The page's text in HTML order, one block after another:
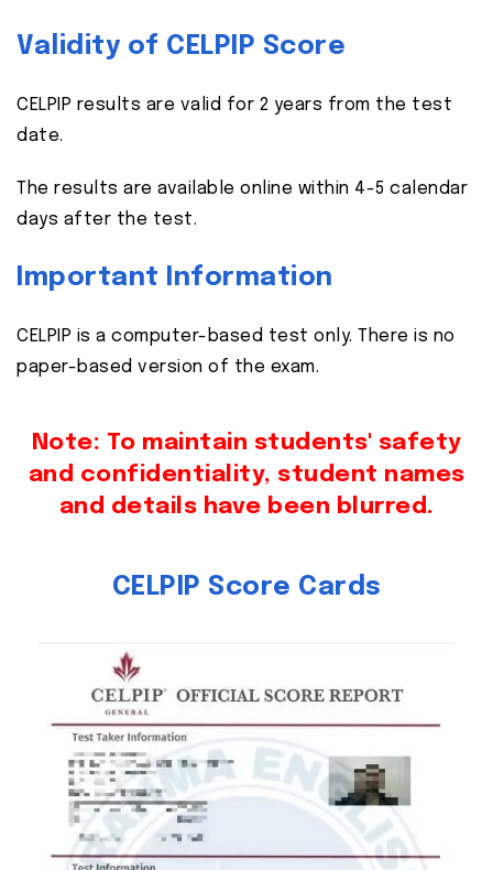
Validity of CELPIP Score
CELPIP results are valid for 2 years from the test
date.
The results are available online within 4-5 calendar
days after the test.
Important Information
CELPIP is a computer-based test only. There is no
paper-based version of the exam.
Note: To maintain students' safety
and confidentiality, student names
and details have been blurred.
CELPIP Score Cards